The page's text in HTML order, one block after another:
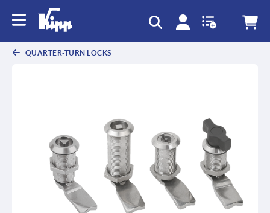
QUARTER-TURN LOCKS